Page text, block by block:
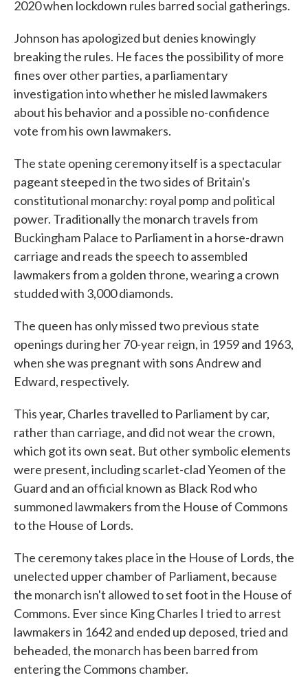
2020 when lockdown rules barred social gatherings.
Johnson has apologized but denies knowingly
breaking the rules. He faces the possibility of more
fines over other parties, a parliamentary
investigation into whether he misled lawmakers
about his behavior and a possible no-confidence
vote from his own lawmakers.
The state opening ceremony itself is a spectacular
pageant steeped in the two sides of Britain's
constitutional monarchy: royal pomp and political
power. Traditionally the monarch travels from
Buckingham Palace to Parliament in a horse-drawn
carriage and reads the speech to assembled
lawmakers from a golden throne, wearing a crown
studded with 3,000 diamonds.
The queen has only missed two previous state
openings during her 70-year reign, in 1959 and 1963,
when she was pregnant with sons Andrew and
Edward, respectively.
This year, Charles travelled to Parliament by car,
rather than carriage, and did not wear the crown,
which got its own seat. But other symbolic elements
were present, including scarlet-clad Yeomen of the
Guard and an official known as Black Rod who
summoned lawmakers from the House of Commons
to the House of Lords.
The ceremony takes place in the House of Lords, the
unelected upper chamber of Parliament, because
the monarch isn't allowed to set foot in the House of
Commons. Ever since King Charles I tried to arrest
lawmakers in 1642 and ended up deposed, tried and
beheaded, the monarch has been barred from
entering the Commons chamber.